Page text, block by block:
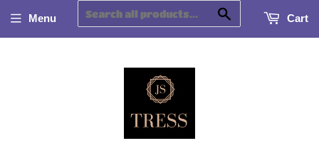
Menu
Search
Cart